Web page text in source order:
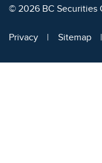
© 2026 BC Securities
Privacy Sitemap